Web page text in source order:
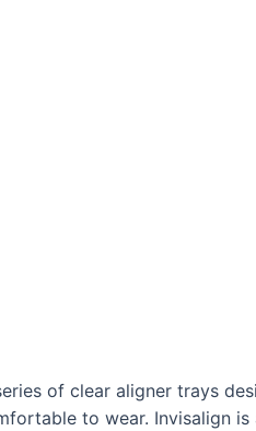
of clear aligner trays
to wear. Invisalign